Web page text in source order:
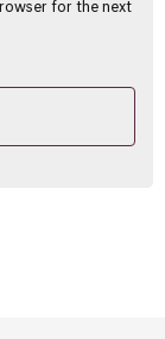
for the next